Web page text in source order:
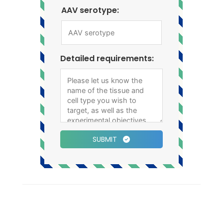
AAV serotype:
Detailed requirements:
SUBMIT